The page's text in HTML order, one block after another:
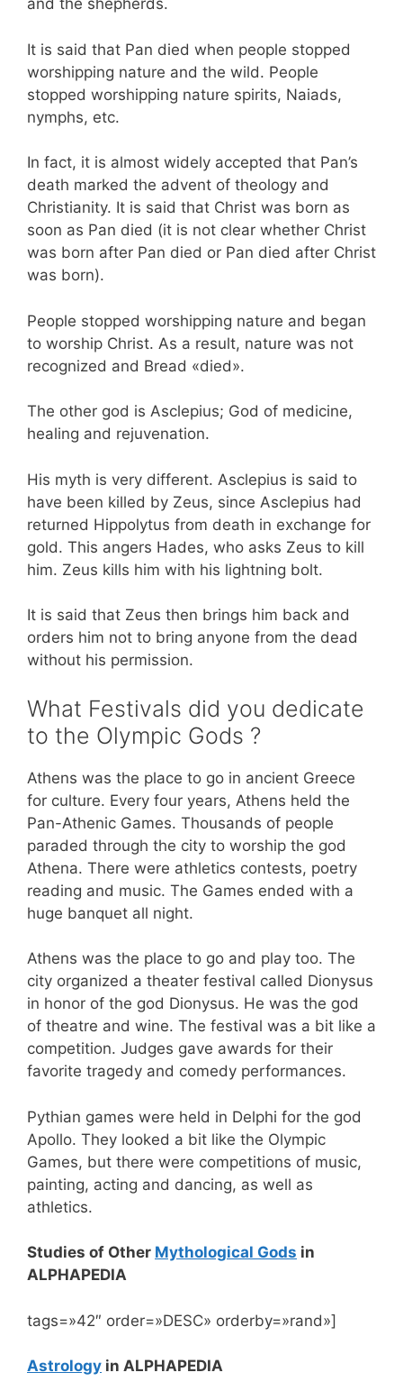
and the shepherds.
It is said that Pan died when people stopped
worshipping nature and the wild. People
stopped worshipping nature spirits, Naiads,
nymphs, etc.
In fact, it is almost widely accepted that Pan’s
death marked the advent of theology and
Christianity. It is said that Christ was born as
soon as Pan died (it is not clear whether Christ
was born after Pan died or Pan died after Christ
was born).
People stopped worshipping nature and began
to worship Christ. As a result, nature was not
recognized and Bread «died».
The other god is Asclepius; God of medicine,
healing and rejuvenation.
His myth is very different. Asclepius is said to
have been killed by Zeus, since Asclepius had
returned Hippolytus from death in exchange for
gold. This angers Hades, who asks Zeus to kill
him. Zeus kills him with his lightning bolt.
It is said that Zeus then brings him back and
orders him not to bring anyone from the dead
without his permission.
What Festivals did you dedicate
to the Olympic Gods ?
Athens was the place to go in ancient Greece
for culture. Every four years, Athens held the
Pan-Athenic Games. Thousands of people
paraded through the city to worship the god
Athena. There were athletics contests, poetry
reading and music. The Games ended with a
huge banquet all night.
Athens was the place to go and play too. The
city organized a theater festival called Dionysus
in honor of the god Dionysus. He was the god
of theatre and wine. The festival was a bit like a
competition. Judges gave awards for their
favorite tragedy and comedy performances.
Pythian games were held in Delphi for the god
Apollo. They looked a bit like the Olympic
Games, but there were competitions of music,
painting, acting and dancing, as well as
athletics.
Studies of Other Mythological Gods in
ALPHAPEDIA
tags=»42″ order=»DESC» orderby=»rand»]
Astrology in ALPHAPEDIA